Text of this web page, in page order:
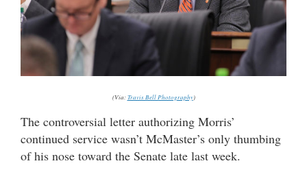
(Via:Travis Bell Photography)
The controversial letter authorizing Morris’
continued service wasn’t McMaster’s only thumbing
of his nose toward the Senate late last week.